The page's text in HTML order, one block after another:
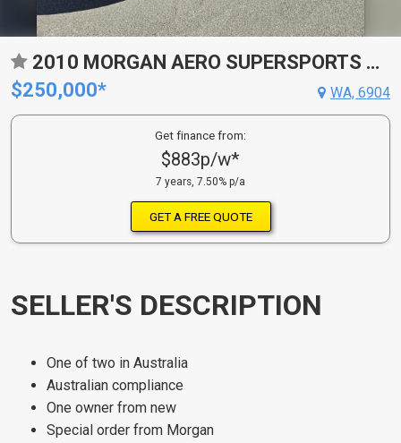
2010 MORGAN AERO SUPERSPORTS CONVERTIBLE
$250,000*
WA, 6904
Get finance from:
$883p/w*
7 years, 7.50% p/a
GET A FREE QUOTE
SELLER'S DESCRIPTION
One of two in Australia
Australian compliance
One owner from new
Special order from Morgan